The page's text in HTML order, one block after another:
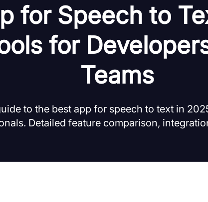
for Speech to
for
Teams
to the best app for speech to text in
Detailed feature comparison,